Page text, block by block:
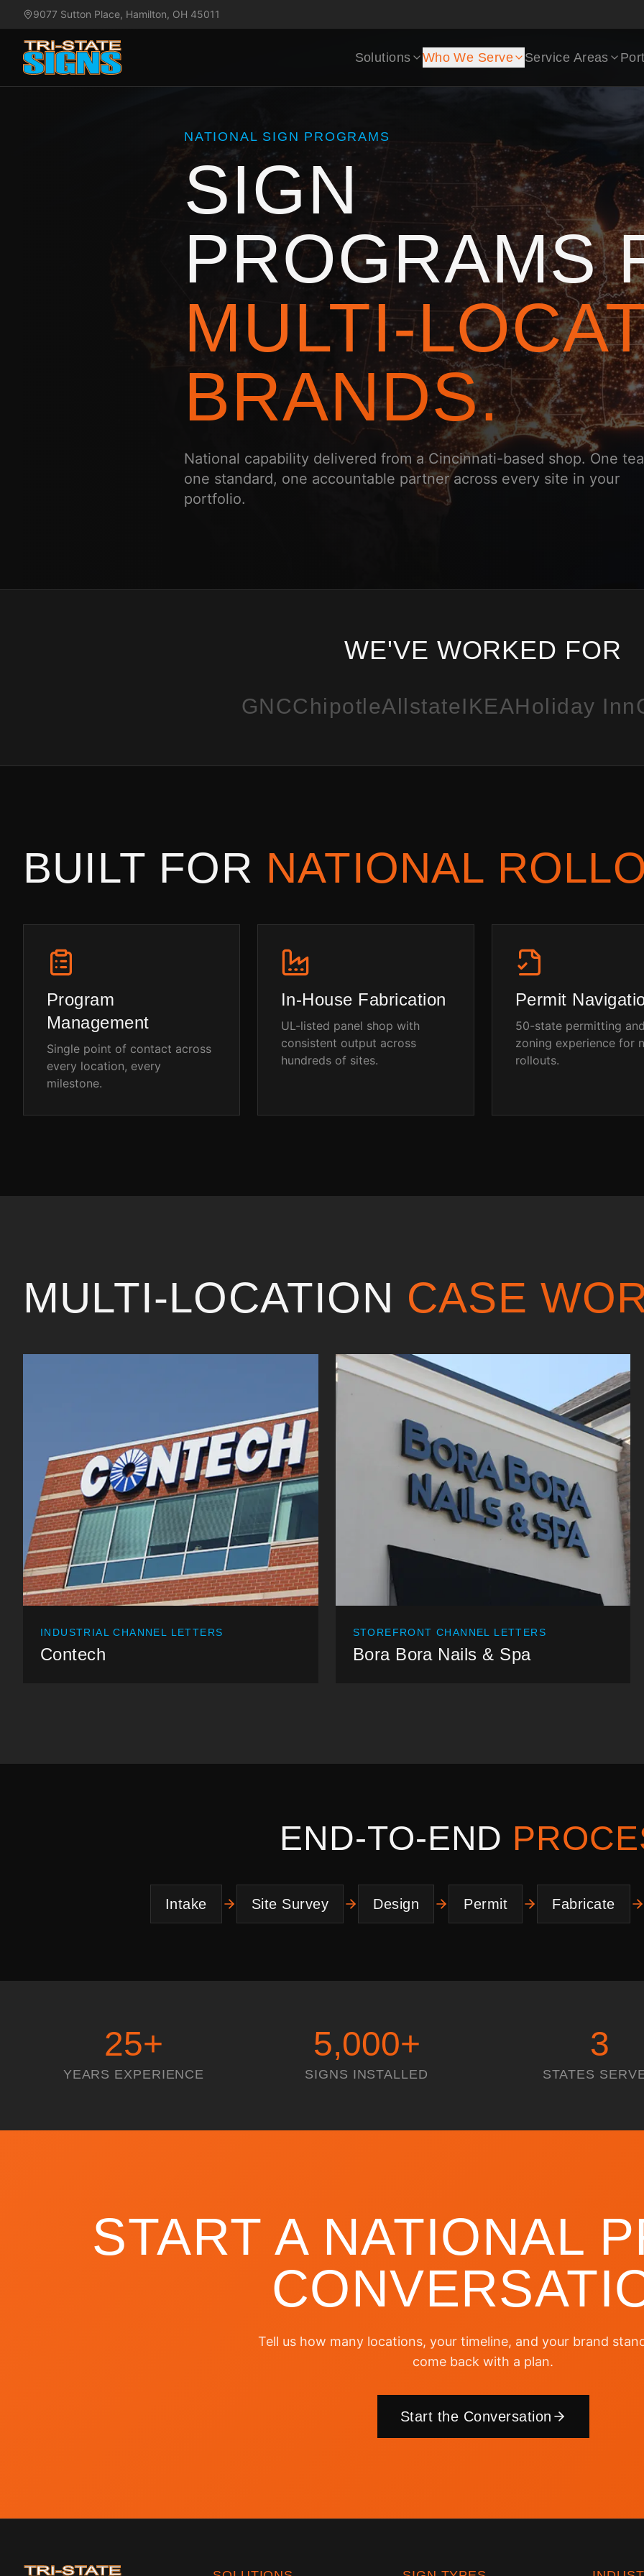
9077 Sutton Place, Hamilton, OH 45011
Solutions Who We Serve Service Areas
NATIONAL SIGN PROGRAMS
SIGN
PROGRAMS
MULTI-
BRANDS.
National capability delivered from a Cincinnati-based shop. One
one standard, one accountable partner across every site in your
portfolio.
WE'VE WORKED FOR
GNCChipotleAllstateIKEAHoliday Inn
BUILT FOR NATIONAL
Program
Management
Single point of contact across
every location, every
milestone.
In-House Fabrication
UL-listed panel shop with
consistent output across
hundreds of sites.
Permit
50-state permitting
zoning experience for
rollouts.
MULTI-LOCATION CASE
INDUSTRIAL CHANNEL LETTERS
Contech
STOREFRONT CHANNEL LETTERS
Bora Bora Nails & Spa
END-TO-END
Intake Site Survey Design Permit Fabricate
25+
YEARS EXPERIENCE
5,000+
SIGNS INSTALLED
3
STATES
START A NATIONAL
Tell us how many locations, your timeline, and your brand
come back with a plan.
Start the Conversation